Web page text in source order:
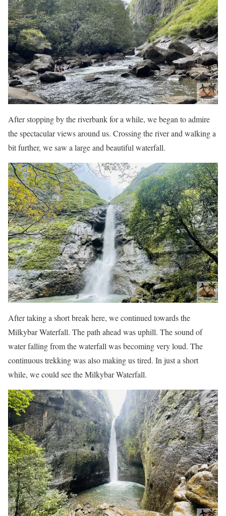
After stopping by the riverbank for a while, we began to admire
the spectacular views around us. Crossing the river and walking a
bit further, we saw a large and beautiful waterfall.
After taking a short break here, we continued towards the
Milkybar Waterfall. The path ahead was uphill. The sound of
water falling from the waterfall was becoming very loud. The
continuous trekking was also making us tired. In just a short
while, we could see the Milkybar Waterfall.